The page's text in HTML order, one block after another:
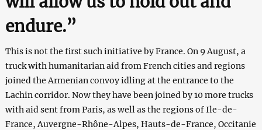
endure.”
This is not the first such initiative by France. On 9 August, a
truck with humanitarian aid from French cities and regions
joined the Armenian convoy idling at the entrance to the
Lachin corridor. Now they have been joined by 10 more trucks
with aid sent from Paris, as well as the regions of Ile-de-
France, Auvergne-Rhône-Alpes, Hauts-de-France, Occitanie